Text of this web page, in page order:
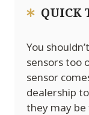
QUICK
You
sensors too
sensor
dealership
they may be